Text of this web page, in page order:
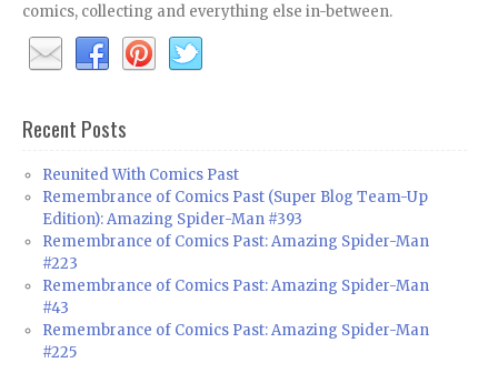
comics, collecting and everything else in-between.
Recent Posts
Reunited With Comics Past
Remembrance of Comics Past (Super Blog Team-Up
Edition): Amazing Spider-Man #393
Remembrance of Comics Past: Amazing Spider-Man
#223
Remembrance of Comics Past: Amazing Spider-Man
#43
Remembrance of Comics Past: Amazing Spider-Man
#225